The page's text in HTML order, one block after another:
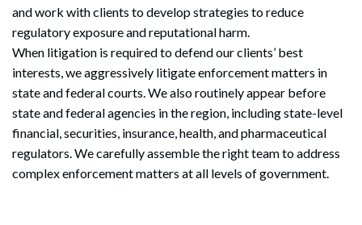
and work with clients to develop strategies to reduce
regulatory exposure and reputational harm.
When litigation is required to defend our clients’ best
interests, we aggressively litigate enforcement matters in
state and federal courts. We also routinely appear before
state and federal agencies in the region, including state-level
financial, securities, insurance, health, and pharmaceutical
regulators. We carefully assemble the right team to address
complex enforcement matters at all levels of government.